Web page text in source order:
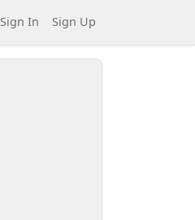
Sign In Sign Up